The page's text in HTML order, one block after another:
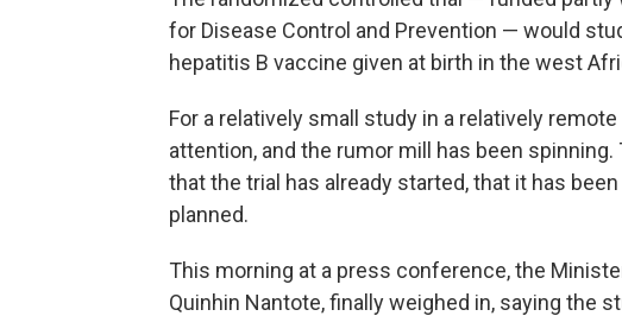
for Disease Control and Prevention — would
hepatitis B vaccine given at birth in the west
For a relatively small study in a relatively
attention, and the rumor mill has been
that the trial has already started, that it has
planned.
This morning at a press conference, the
Quinhin Nantote, finally weighed in, saying the